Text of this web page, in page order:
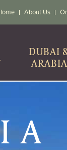
About Us
DUBAI
ARABIA